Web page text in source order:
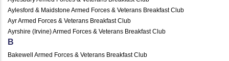
Aylesford & Maidstone Armed Forces & Veterans Breakfast Club
Ayr Armed Forces & Veterans Breakfast Club
Ayrshire (Irvine) Armed Forces & Veterans Breakfast Club
B
Bakewell Armed Forces & Veterans Breakfast Club